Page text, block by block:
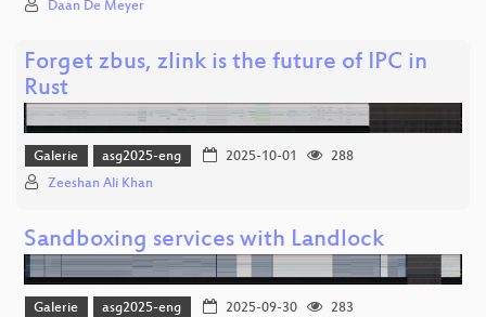
Daan De Meyer
Forget zbus, zlink is the future of IPC in
Rust
Galerie asg2025-eng 2025-10-01
288
Zeeshan Ali Khan
Sandboxing services with Landlock
Galerie asg2025-eng 2025-09-30
283